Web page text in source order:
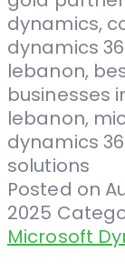
Posted on
2025
Microsoft